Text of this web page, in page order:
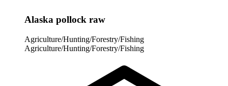
Alaska pollock raw
Agriculture/Hunting/Forestry/Fishing
Agriculture/Hunting/Forestry/Fishing